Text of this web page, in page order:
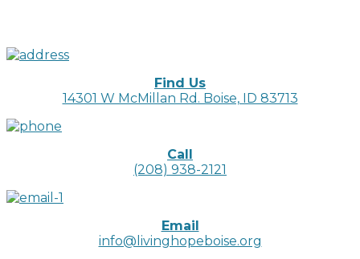
Find Us
14301 W McMillan Rd. Boise, ID 83713
Call
(208) 938-2121
Email
info@livinghopeboise.org